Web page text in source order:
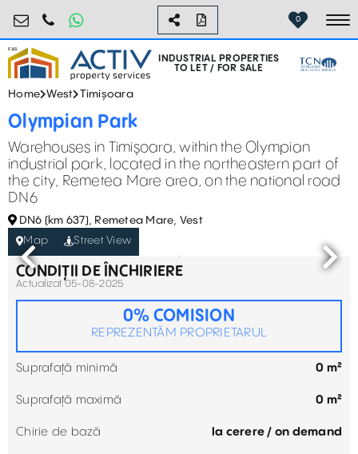
industrial@activpropertyservices.ro
0755.795.795 0
INDUSTRIAL PROPERTIES
TO LET / FOR SALE
Home West Timișoara
Olympian Park
Warehouses in Timişoara, within the Olympian
industrial park, located in the northeastern part of
the city, Remetea Mare area, on the national road
DN6
DN6 (km 637), Remetea Mare, Vest
Map
Street View
CONDIȚII DE ÎNCHIRIERE
Actualizat 05-08-2025
0% COMISION
REPREZENTĂM PROPRIETARUL
Suprafață minimă 0 m²
Suprafață maximă 0 m²
Chirie de bază la cerere / on demand